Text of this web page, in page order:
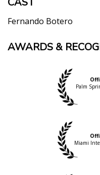
Fernando Botero
"…[Botero] brings the
The children are a
family dynamic and
the life events that
add a rich dimension
emotional level."
Shana Nys Dambrot, LA
"… an enjoyable
appealing overview
AWARDS &
Palm
Miami